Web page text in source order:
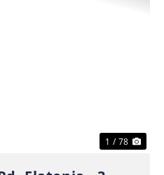
1 / 78